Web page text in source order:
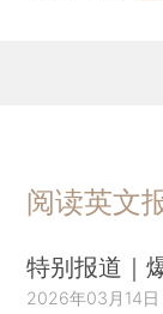
阅读英文
特别报道｜
2026年03月14日